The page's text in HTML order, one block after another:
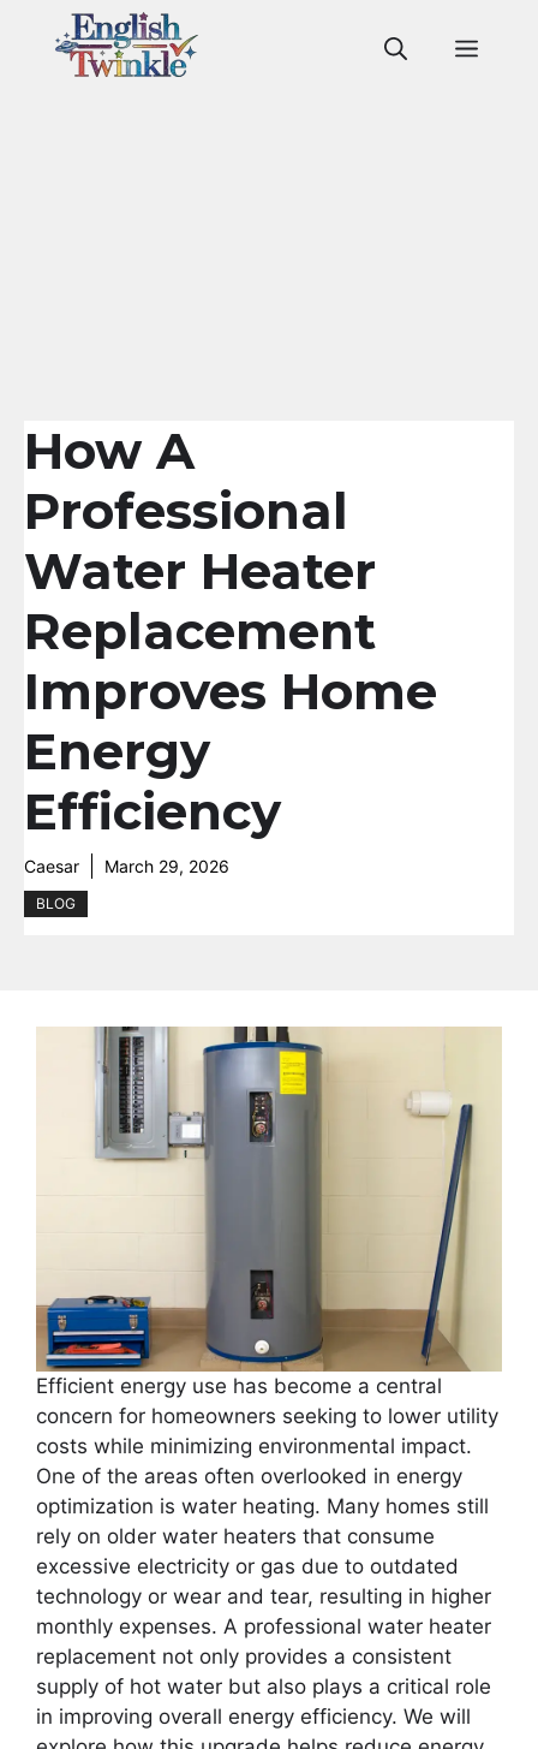
How A
Professional
Water Heater
Replacement
Improves Home
Energy
Efficiency
Caesar March 29, 2026
BLOG
Efficient energy use has become a central
concern for homeowners seeking to lower utility
costs while minimizing environmental impact.
One of the areas often overlooked in energy
optimization is water heating. Many homes still
rely on older water heaters that consume
excessive electricity or gas due to outdated
technology or wear and tear, resulting in higher
monthly expenses. A professional water heater
replacement not only provides a consistent
supply of hot water but also plays a critical role
in improving overall energy efficiency. We will